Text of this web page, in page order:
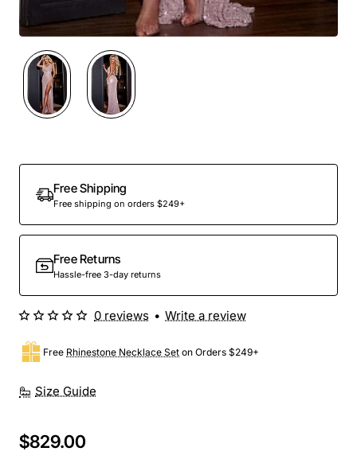
Free Shipping
Free shipping on orders $249+
Free Returns
Hassle-free 3-day returns
Size Guide
Free Rhinestone Necklace Set on Orders $249+
0 reviews • Write a review
$829.00